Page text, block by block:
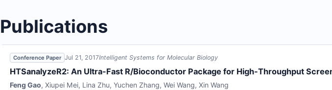
Publications
Conference Paper Jul 21, 2017Intelligent Systems for Molecular Biology
HTSanalyzeR2: An Ultra-Fast R/Bioconductor Package for High-Throughput
Feng Gao, Xiupei Mei, Lina Zhu, Yuchen Zhang, Wei Wang, Xin Wang